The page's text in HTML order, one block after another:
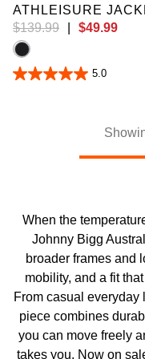
ATHLEISURE
$139.99 $49.99
5.0
5.0
When the
Johnny Bigg
broader frames and
mobility, and a fit
From casual everyday
piece combines
you can move freely
takes you. Now on